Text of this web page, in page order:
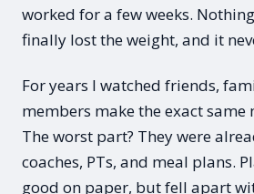
worked for a few weeks.
finally lost the weight, and it
For years I watched friends,
members make the exact same
The worst part? They were
coaches, PTs, and meal plans.
good on paper, but fell apart